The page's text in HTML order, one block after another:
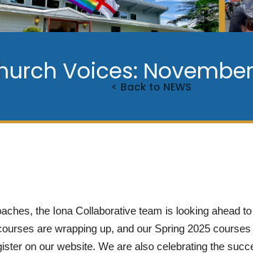
Voices:
< Back to NEWS
the Iona Collaborative team is looking ahead
are wrapping up, and our Spring 2025
on our website. We are also celebrating the